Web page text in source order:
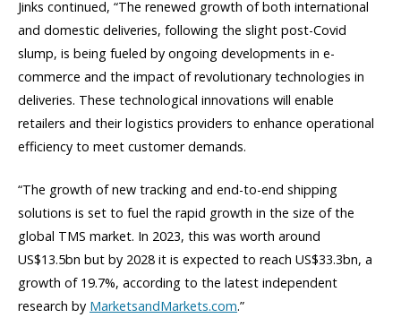
Jinks continued, “The renewed growth of both international
and domestic deliveries, following the slight post-Covid
slump, is being fueled by ongoing developments in e-
commerce and the impact of revolutionary technologies in
deliveries. These technological innovations will enable
retailers and their logistics providers to enhance operational
efficiency to meet customer demands.
“The growth of new tracking and end-to-end shipping
solutions is set to fuel the rapid growth in the size of the
global TMS market. In 2023, this was worth around
US$13.5bn but by 2028 it is expected to reach US$33.3bn, a
growth of 19.7%, according to the latest independent
research by MarketsandMarkets.com.”